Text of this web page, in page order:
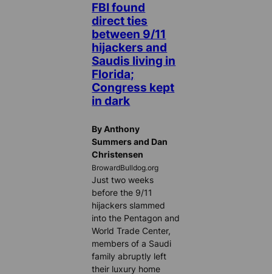
FBI found
direct ties
between 9/11
hijackers and
Saudis living in
Florida;
Congress kept
in dark
By Anthony
Summers and Dan
Christensen
BrowardBulldog.org
Just two weeks
before the 9/11
hijackers slammed
into the Pentagon and
World Trade Center,
members of a Saudi
family abruptly left
their luxury home